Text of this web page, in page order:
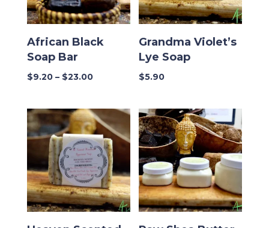
African Black
Soap Bar
$9.20 – $23.00Price
through
$23.00
Grandma Violet’s
Lye Soap
$5.90